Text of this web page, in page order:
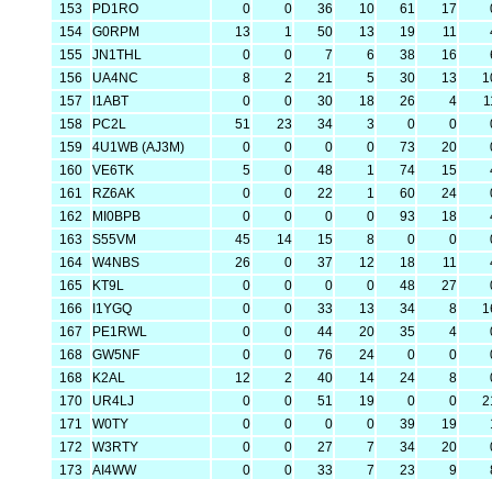
153
PD1RO 0 0 36 10 61 17
154
G0RPM 13 1 50 13 19 11
155
JN1THL 0 0 7 6 38 16
156
UA4NC 8 2 21 5 30 13
157
I1ABT 0 0 30 18 26 4
158
PC2L 51 23 34 3 0 0
159
4U1WB (AJ3M) 0 0 0 0 73 20
160
VE6TK 5 0 48 1 74 15
161
RZ6AK 0 0 22 1 60 24
162
MI0BPB 0 0 0 0 93 18
163
S55VM 45 14 15 8 0 0
164
W4NBS 26 0 37 12 18 11
165
KT9L 0 0 0 0 48 27
166
I1YGQ 0 0 33 13 34 8
167
PE1RWL 0 0 44 20 35 4
168
GW5NF 0 0 76 24 0 0
168
K2AL 12 2 40 14 24 8
170
UR4LJ 0 0 51 19 0 0
171
W0TY 0 0 0 0 39 19
172
W3RTY 0 0 27 7 34 20
173
AI4WW 0 0 33 7 23 9